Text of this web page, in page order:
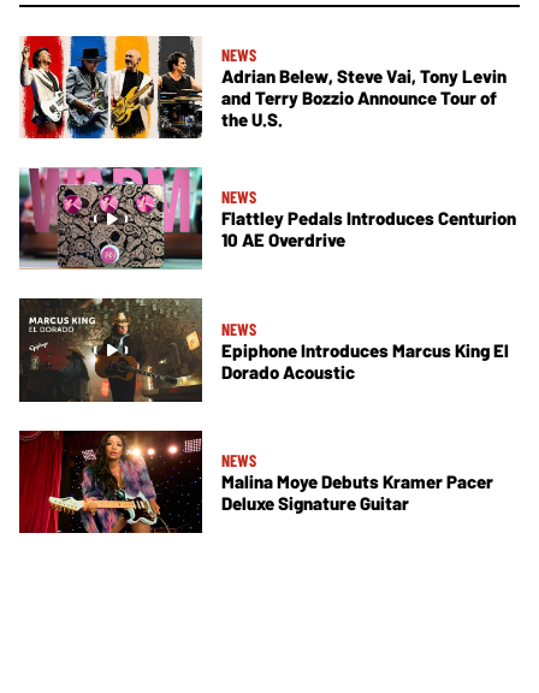
NEWS
Adrian Belew, Steve Vai, Tony Levin
and Terry Bozzio Announce Tour of
the U.S.
NEWS
Flattley Pedals Introduces Centurion
10 AE Overdrive
NEWS
Epiphone Introduces Marcus King El
Dorado Acoustic
NEWS
Malina Moye Debuts Kramer Pacer
Deluxe Signature Guitar